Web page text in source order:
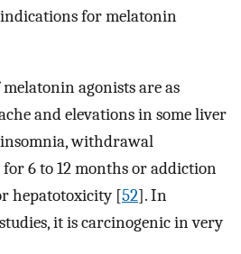
for melatonin
agonists are as
and elevations in some liver
withdrawal
6 to 12 months or addiction
hepatotoxicity [52]. In
it is carcinogenic in very